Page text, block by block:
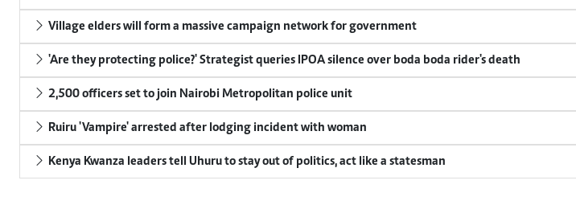
Village elders will form a massive campaign network for government
'Are they protecting police?' Strategist queries IPOA silence over boda boda rider's death
2,500 officers set to join Nairobi Metropolitan police unit
Ruiru 'Vampire' arrested after lodging incident with woman
Kenya Kwanza leaders tell Uhuru to stay out of politics, act like a statesman